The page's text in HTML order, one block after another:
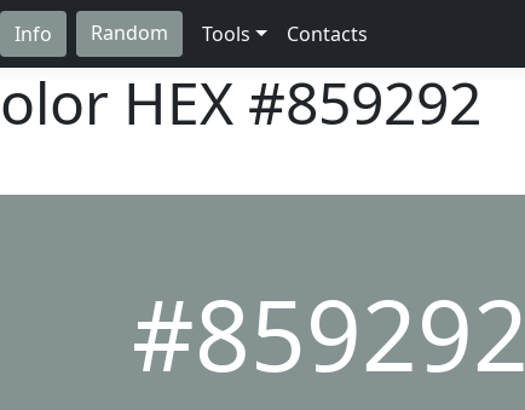
Info Random Tools Contacts
HEX #859292
#859292